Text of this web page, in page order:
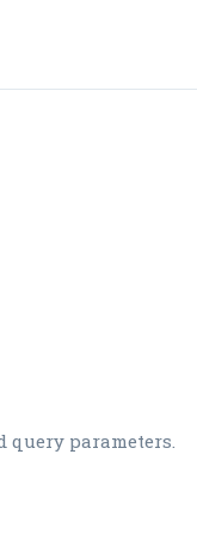
query parameters.